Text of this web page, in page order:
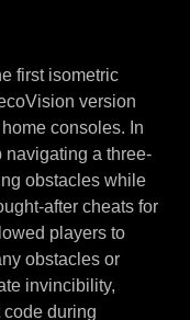
first isometric
version
consoles. In
navigating a three-
obstacles while
after cheats for
players to
obstacles or
invincibility,
during